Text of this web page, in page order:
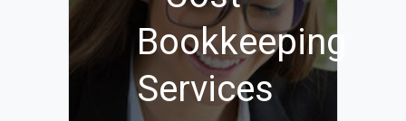
Bookkeeping
Services